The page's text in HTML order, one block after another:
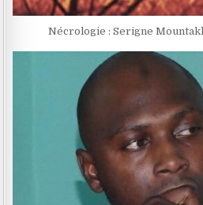
Nécrologie : Serigne